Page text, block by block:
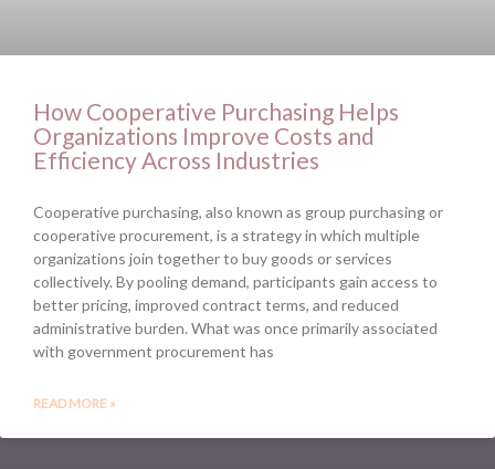
How Cooperative Purchasing Helps
Organizations Improve Costs and
Efficiency Across Industries
Cooperative purchasing, also known as group purchasing or
cooperative procurement, is a strategy in which multiple
organizations join together to buy goods or services
collectively. By pooling demand, participants gain access to
better pricing, improved contract terms, and reduced
administrative burden. What was once primarily associated
with government procurement has
READ MORE »